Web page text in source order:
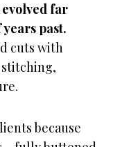
far
past.
cuts with
because